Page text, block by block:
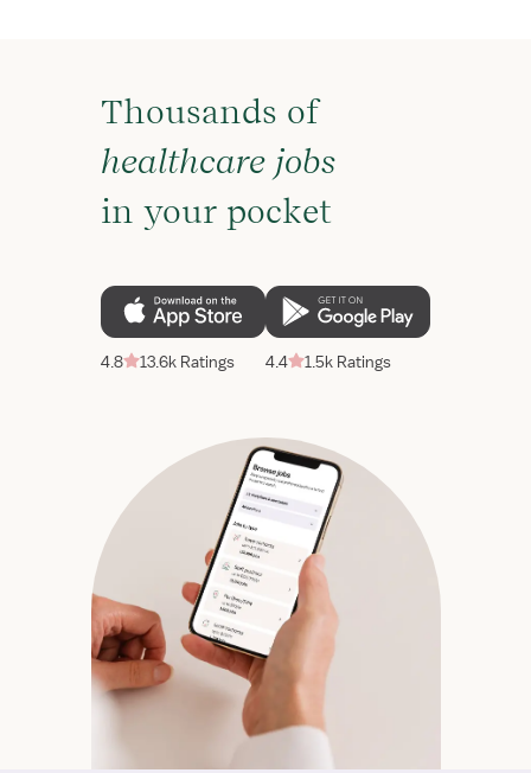
Thousands of
healthcare jobs
in your pocket
4.8 13.6k Ratings 4.4 1.5k Ratings